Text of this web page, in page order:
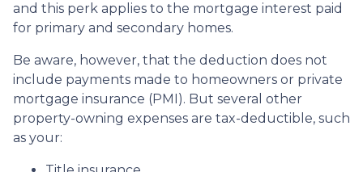
and this perk applies to the mortgage interest paid
for primary and secondary homes.
Be aware, however, that the deduction does not
include payments made to homeowners or private
mortgage insurance (PMI). But several other
property-owning expenses are tax-deductible, such
as your: